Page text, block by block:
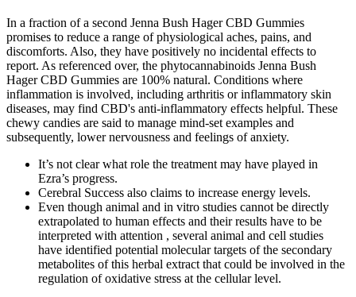
In a fraction of a second Jenna Bush Hager CBD Gummies
promises to reduce a range of physiological aches, pains, and
discomforts. Also, they have positively no incidental effects to
report. As referenced over, the phytocannabinoids Jenna Bush
Hager CBD Gummies are 100% natural. Conditions where
inflammation is involved, including arthritis or inflammatory skin
diseases, may find CBD's anti-inflammatory effects helpful. These
chewy candies are said to manage mind-set examples and
subsequently, lower nervousness and feelings of anxiety.
It’s not clear what role the treatment may have played in
Ezra’s progress.
Cerebral Success also claims to increase energy levels.
Even though animal and in vitro studies cannot be directly
extrapolated to human effects and their results have to be
interpreted with attention , several animal and cell studies
have identified potential molecular targets of the secondary
metabolites of this herbal extract that could be involved in the
regulation of oxidative stress at the cellular level.